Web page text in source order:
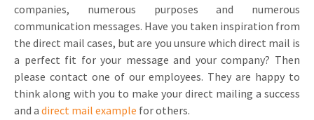
companies, numerous purposes and numerous
communication messages. Have you taken inspiration from
the direct mail cases, but are you unsure which direct mail is
a perfect fit for your message and your company? Then
please contact one of our employees. They are happy to
think along with you to make your direct mailing a success
and a direct mail example for others.